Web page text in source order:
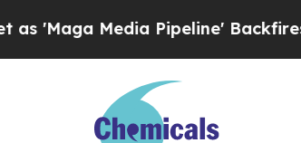
Pipeline' Backfires Amid